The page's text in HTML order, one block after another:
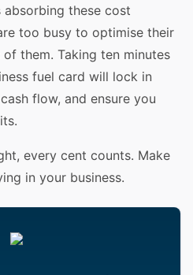
absorbing these cost
too busy to optimise their
them. Taking ten minutes
fuel card will lock in
flow, and ensure you
every cent counts. Make
in your business.